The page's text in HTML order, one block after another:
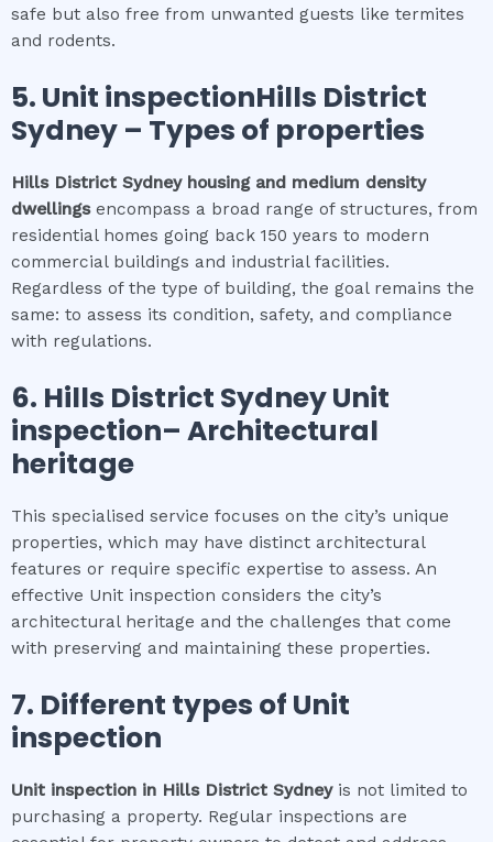
safe but also free from unwanted guests like termites
and rodents.
5. Unit inspectionHills District
Sydney – Types of properties
Hills District Sydneyhousing and medium density
dwellings encompass a broad range of structures, from
residential homes going back 150 years to modern
commercial buildings and industrial facilities.
Regardless of the type of building, the goal remains the
same: to assess its condition, safety, and compliance
with regulations.
6. Hills District SydneyUnit
inspection– Architectural
heritage
This specialised service focuses on the city’s unique
properties, which may have distinct architectural
features or require specific expertise to assess. An
effective Unit inspection considers the city’s
architectural heritage and the challenges that come
with preserving and maintaining these properties.
7. Different types of Unit
inspection
Unit inspection in Hills District Sydneyis not limited to
purchasing a property. Regular inspections are